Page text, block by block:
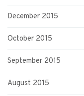
December 2015
October 2015
September 2015
August 2015